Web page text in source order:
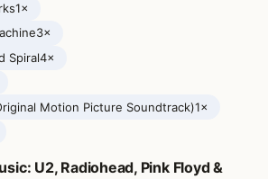
1×
3×
Spiral4×
Motion Picture Soundtrack)1×
Inch Nails
U2, Radiohead, Pink Floyd &